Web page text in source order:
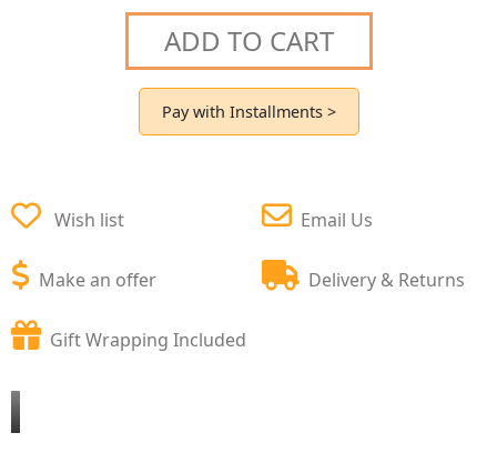
ADD TO CART
Pay with Installments >
Wish list
Make an offer
Email Us
Delivery & Returns
Gift Wrapping Included